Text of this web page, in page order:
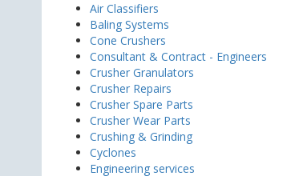
Air Classifiers
Baling Systems
Cone Crushers
Consultant & Contract - Engineers
Crusher Granulators
Crusher Repairs
Crusher Spare Parts
Crusher Wear Parts
Crushing & Grinding
Cyclones
Engineering services